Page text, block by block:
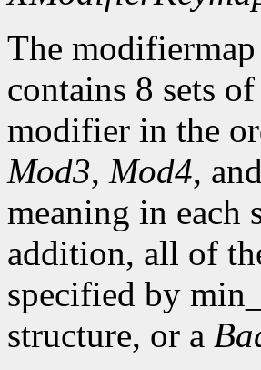
The
contains 8 sets
modifier in the
Mod3, Mod4, and
meaning in each
addition, all of
specified by
structure, or a